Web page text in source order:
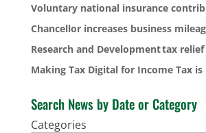
Voluntary national insurance
Chancellor increases business
Research and Development tax
Making Tax Digital for Income Tax is
Search News by Date or Category
Categories